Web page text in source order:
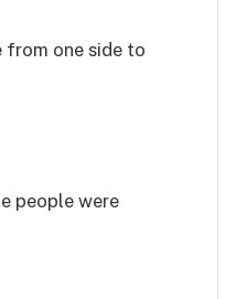
from one side to
people were